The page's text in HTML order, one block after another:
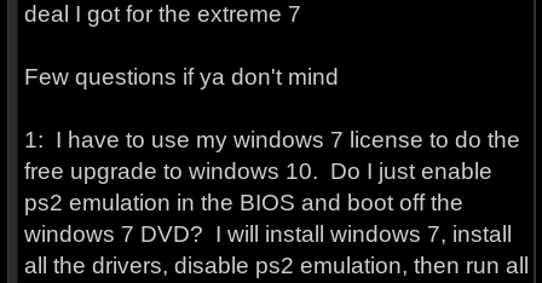
deal I got for the extreme 7
Few questions if ya don't mind
1: I have to use my windows 7 license to do the
free upgrade to windows 10. Do I just enable
ps2 emulation in the BIOS and boot off the
windows 7 DVD? I will install windows 7, install
all the drivers, disable ps2 emulation, then run all